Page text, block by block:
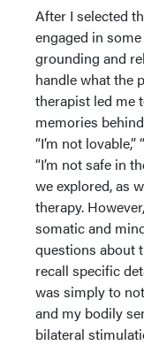
After I selected
engaged in
grounding and
handle what the
therapist led me
memories
“I’m not
“I’m not safe in
we explored, as
therapy.
somatic and
questions about
recall specific
was simply to
and my bodily
bilateral